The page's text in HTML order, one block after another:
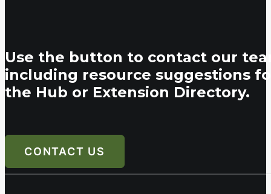
Use the button to contact our
including resource suggestions
the Hub or Extension Directory.
CONTACT US